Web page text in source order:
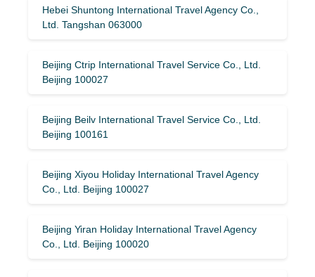
Hebei Shuntong International Travel Agency Co.,
Ltd. Tangshan 063000
Beijing Ctrip International Travel Service Co., Ltd.
Beijing 100027
Beijing Beilv International Travel Service Co., Ltd.
Beijing 100161
Beijing Xiyou Holiday International Travel Agency
Co., Ltd. Beijing 100027
Beijing Yiran Holiday International Travel Agency
Co., Ltd. Beijing 100020